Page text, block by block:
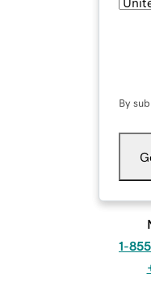
By
1-